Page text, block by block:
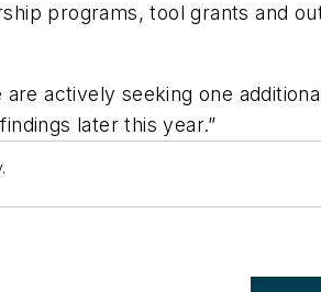
programs, tool grants and
actively seeking one
later this year.”